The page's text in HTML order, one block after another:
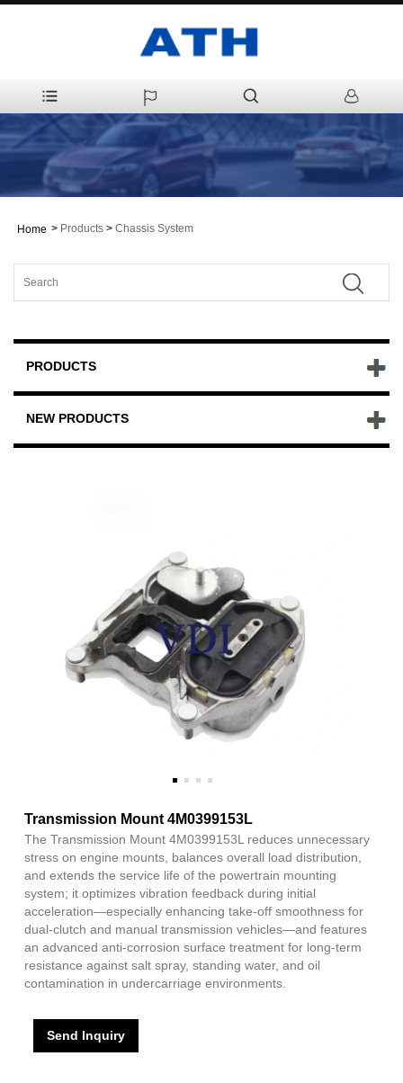
Home > Products > Chassis System
PRODUCTS
NEW PRODUCTS
Transmission Mount 4M0399153L
The Transmission Mount 4M0399153L reduces unnecessary
stress on engine mounts, balances overall load distribution,
and extends the service life of the powertrain mounting
system; it optimizes vibration feedback during initial
acceleration—especially enhancing take-off smoothness for
dual-clutch and manual transmission vehicles—and features
an advanced anti-corrosion surface treatment for long-term
resistance against salt spray, standing water, and oil
contamination in undercarriage environments.
Send Inquiry